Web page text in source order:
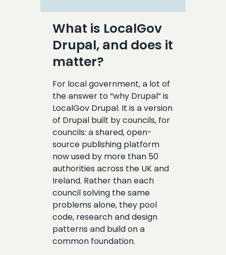
What is LocalGov
Drupal, and does it
matter?
For local government, a lot of
the answer to “why Drupal” is
LocalGov Drupal. It is a version
of Drupal built by councils, for
councils: a shared, open-
source publishing platform
now used by more than 50
authorities across the UK and
Ireland. Rather than each
council solving the same
problems alone, they pool
code, research and design
patterns and build on a
common foundation.